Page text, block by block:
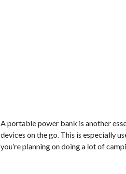
A portable power bank is another
devices on the go. This is especially
you’re planning on doing a lot of